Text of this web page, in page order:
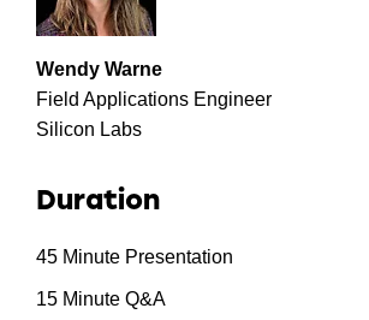
Wendy Warne
Field Applications Engineer
Silicon Labs
Duration
45 Minute Presentation
15 Minute Q&A